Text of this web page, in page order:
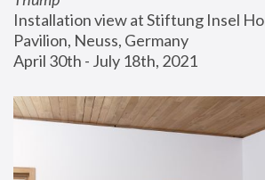
Installation view at Stiftung Insel
Pavilion, Neuss, Germany
April 30th - July 18th, 2021